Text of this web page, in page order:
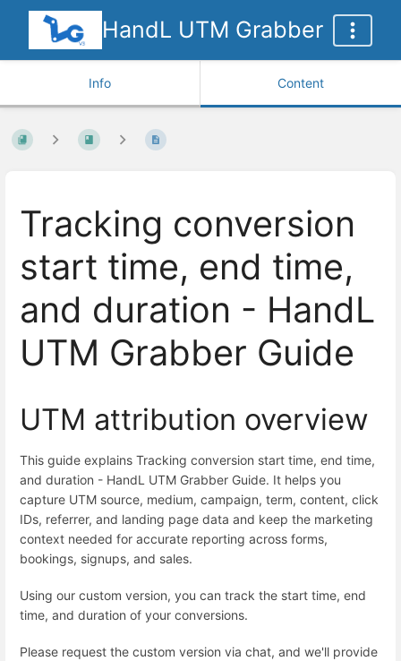
HandL UTM Grabber
Info Content
Tracking conversion
start time, end time,
and duration - HandL
UTM Grabber Guide
UTM attribution overview
This guide explains Tracking conversion start time, end time,
and duration - HandL UTM Grabber Guide. It helps you
capture UTM source, medium, campaign, term, content, click
IDs, referrer, and landing page data and keep the marketing
context needed for accurate reporting across forms,
bookings, signups, and sales.
Using our custom version, you can track the start time, end
time, and duration of your conversions.
Please request the custom version via chat, and we'll provide